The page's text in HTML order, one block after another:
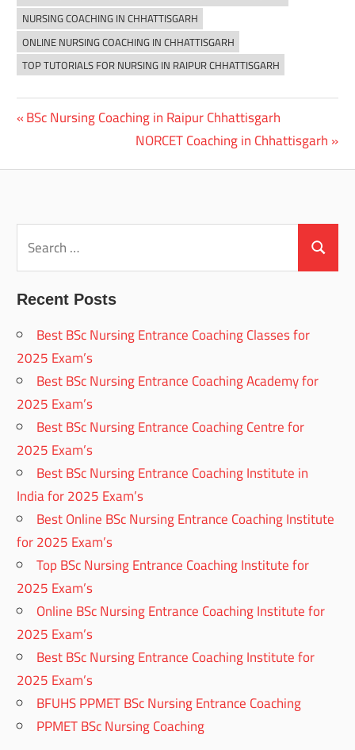
NURSING COACHING IN CHHATTISGARH
ONLINE NURSING COACHING IN CHHATTISGARH
TOP TUTORIALS FOR NURSING IN RAIPUR CHHATTISGARH
Post
Previous
BSc Nursing Coaching in Raipur Chhattisgarh
Next
Post:
NORCET Coaching in Chhattisgarh
for:
Search
Recent Posts
Best BSc Nursing Entrance Coaching Classes for
2025 Exam’s
Best BSc Nursing Entrance Coaching Academy for
2025 Exam’s
Best BSc Nursing Entrance Coaching Centre for
2025 Exam’s
Best BSc Nursing Entrance Coaching Institute in
India for 2025 Exam’s
Best Online BSc Nursing Entrance Coaching Institute
for 2025 Exam’s
Top BSc Nursing Entrance Coaching Institute for
2025 Exam’s
Online BSc Nursing Entrance Coaching Institute for
2025 Exam’s
Best BSc Nursing Entrance Coaching Institute for
2025 Exam’s
BFUHS PPMET BSc Nursing Entrance Coaching
PPMET BSc Nursing Coaching